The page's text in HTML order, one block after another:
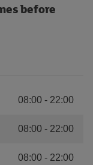
before
08:00 - 22:00
08:00 - 22:00
08:00 - 22:00